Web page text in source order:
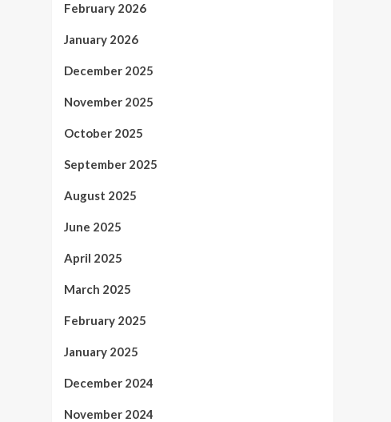
February 2026
January 2026
December 2025
November 2025
October 2025
September 2025
August 2025
June 2025
April 2025
March 2025
February 2025
January 2025
December 2024
November 2024